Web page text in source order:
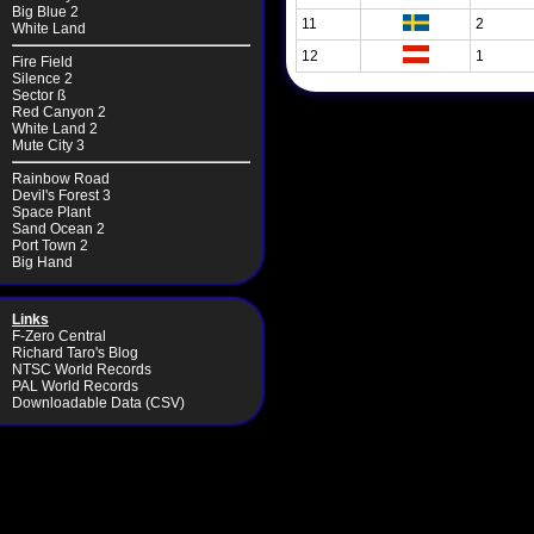
Big Blue 2
White Land
Fire Field
Silence 2
Sector ß
Red Canyon 2
White Land 2
Mute City 3
Rainbow Road
Devil's Forest 3
Space Plant
Sand Ocean 2
Port Town 2
Big Hand
Links
F-Zero Central
Richard Taro's Blog
NTSC World Records
PAL World Records
Downloadable Data (CSV)
11
2
12
1